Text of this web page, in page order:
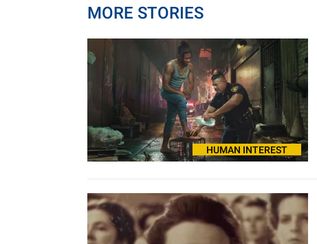
MORE STORIES
HUMAN INTEREST